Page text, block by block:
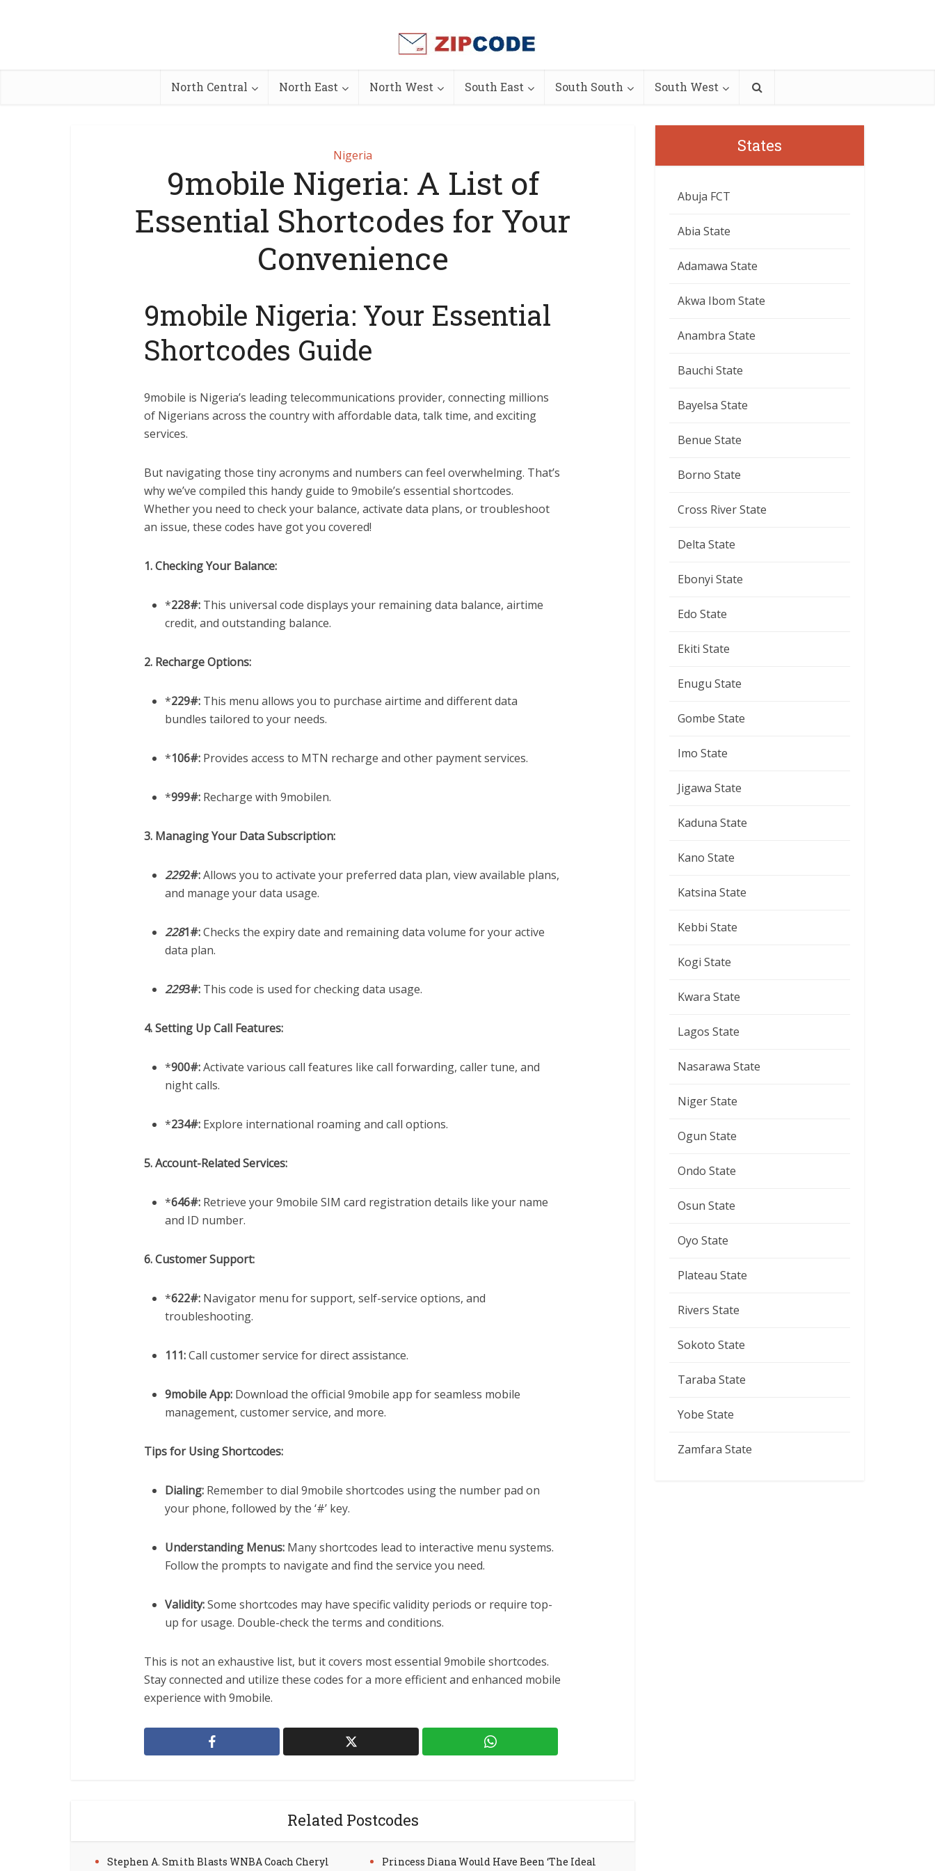
North Central North East North West South East South South South West
Nigeria
9mobile Nigeria: A List of
Essential Shortcodes for Your
Convenience
9mobile Nigeria: Your Essential
Shortcodes Guide
9mobile is Nigeria’s leading telecommunications provider, connecting millions
of Nigerians across the country with affordable data, talk time, and exciting
services.
But navigating those tiny acronyms and numbers can feel overwhelming. That’s
why we’ve compiled this handy guide to 9mobile’s essential shortcodes.
Whether you need to check your balance, activate data plans, or troubleshoot
an issue, these codes have got you covered!
1. Checking Your Balance:
*228#: This universal code displays your remaining data balance, airtime
credit, and outstanding balance.
2. Recharge Options:
*229#: This menu allows you to purchase airtime and different data
bundles tailored to your needs.
*106#: Provides access to MTN recharge and other payment services.
*999#: Recharge with 9mobilen.
3. Managing Your Data Subscription:
2292#:Allows you to activate your preferred data plan, view available plans,
and manage your data usage.
2281#:Checks the expiry date and remaining data volume for your active
data plan.
2293#: This code is used for checking data usage.
4. Setting Up Call Features:
*900#:Activate various call features like call forwarding, caller tune, and
night calls.
*234#: Explore international roaming and call options.
5. Account-Related Services:
*646#: Retrieve your 9mobile SIM card registration details like your name
and ID number.
6. Customer Support:
*622#: Navigator menu for support, self-service options, and
troubleshooting.
111:Call customer service for direct assistance.
9mobile App: Download the official 9mobile app for seamless mobile
management, customer service, and more.
Tips for Using Shortcodes:
Dialing: Remember to dial 9mobile shortcodes using the number pad on
your phone, followed by the ‘#’ key.
Understanding Menus: Many shortcodes lead to interactive menu systems.
Follow the prompts to navigate and find the service you need.
Validity:Some shortcodes may have specific validity periods or require top-
up for usage. Double-check the terms and conditions.
This is not an exhaustive list, but it covers most essential 9mobile shortcodes.
Stay connected and utilize these codes for a more efficient and enhanced mobile
experience with 9mobile.
Related Postcodes
Stephen A. Smith Blasts WNBA Coach Cheryl
Princess Diana Would Have Been ‘The Ideal
States
Abuja FCT
Abia State
Adamawa State
Akwa Ibom State
Anambra State
Bauchi State
Bayelsa State
Benue State
Borno State
Cross River State
Delta State
Ebonyi State
Edo State
Ekiti State
Enugu State
Gombe State
Imo State
Jigawa State
Kaduna State
Kano State
Katsina State
Kebbi State
Kogi State
Kwara State
Lagos State
Nasarawa State
Niger State
Ogun State
Ondo State
Osun State
Oyo State
Plateau State
Rivers State
Sokoto State
Taraba State
Yobe State
Zamfara State